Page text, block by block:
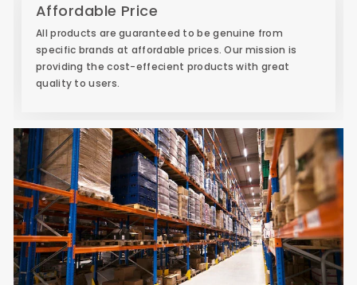
Affordable Price
All products are guaranteed to be genuine from
specific brands at affordable prices. Our mission is
providing the cost-effecient products with great
quality to users.